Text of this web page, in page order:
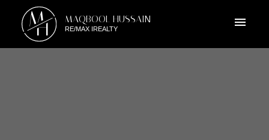
M
H MAQBOOL HUSSAIN
RE/MAX IREALTY